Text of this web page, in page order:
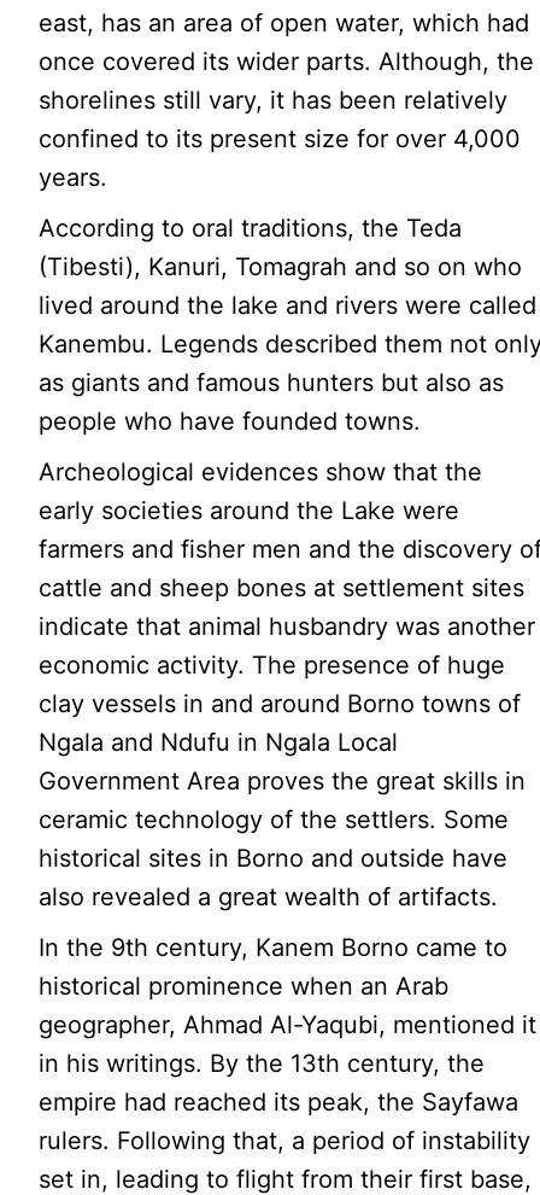
east, has an area of open water, which had
once covered its wider parts. Although, the
shorelines still vary, it has been relatively
confined to its present size for over 4,000
years.
According to oral traditions, the Teda
(Tibesti), Kanuri, Tomagrah and so on who
lived around the lake and rivers were called
Kanembu. Legends described them not
as giants and famous hunters but also as
people who have founded towns.
Archeological evidences show that the
early societies around the Lake were
farmers and fisher men and the discovery
cattle and sheep bones at settlement sites
indicate that animal husbandry was another
economic activity. The presence of huge
clay vessels in and around Borno towns of
Ngala and Ndufu in Ngala Local
Government Area proves the great skills in
ceramic technology of the settlers. Some
historical sites in Borno and outside have
also revealed a great wealth of artifacts.
In the 9th century, Kanem Borno came to
historical prominence when an Arab
geographer, Ahmad Al-Yaqubi, mentioned it
in his writings. By the 13th century, the
empire had reached its peak, the Sayfawa
rulers. Following that, a period of instability
set in, leading to flight from their first base,